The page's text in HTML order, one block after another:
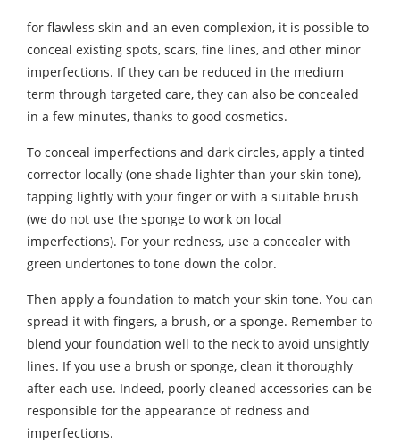
for flawless skin and an even complexion, it is possible to
conceal existing spots, scars, fine lines, and other minor
imperfections. If they can be reduced in the medium
term through targeted care, they can also be concealed
in a few minutes, thanks to good cosmetics.
To conceal imperfections and dark circles, apply a tinted
corrector locally (one shade lighter than your skin tone),
tapping lightly with your finger or with a suitable brush
(we do not use the sponge to work on local
imperfections). For your redness, use a concealer with
green undertones to tone down the color.
Then apply a foundation to match your skin tone. You can
spread it with fingers, a brush, or a sponge. Remember to
blend your foundation well to the neck to avoid unsightly
lines. If you use a brush or sponge, clean it thoroughly
after each use. Indeed, poorly cleaned accessories can be
responsible for the appearance of redness and
imperfections.